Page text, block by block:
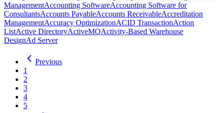
ManagementAccounting SoftwareAccounting Software for
ConsultantsAccounts PayableAccounts ReceivableAccreditation
ManagementAccuracy OptimizationACID TransactionAction
ListActive DirectoryActiveMQActivity-Based Warehouse
DesignAd Server
Previous
1
2
3
4
5